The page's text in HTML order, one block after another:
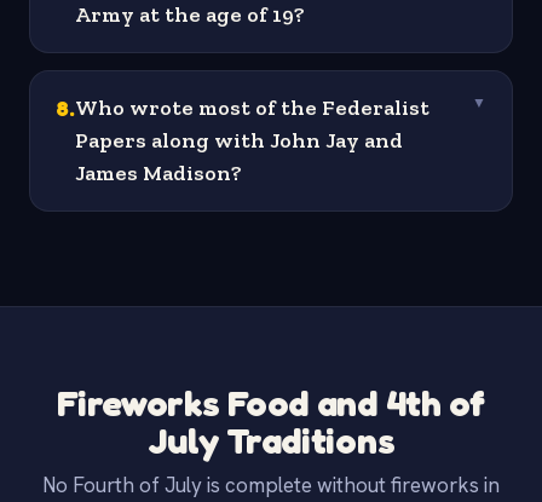
Army at the age of 19?
8.Who wrote most of the Federalist
Papers along with John Jay and
James Madison?
▼
Fireworks Food and 4th of
July Traditions
No Fourth of July is complete without fireworks in